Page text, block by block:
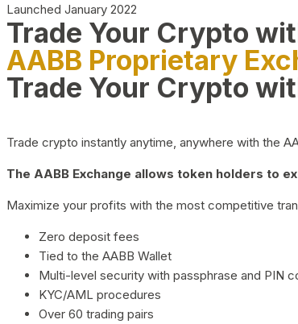
Launched January 2022
Trade Your Crypto
AABB Proprietary
Trade Your Crypto
Trade crypto instantly anytime, anywhere with the
The AABB Exchange allows token holders to
Maximize your profits with the most competitive
Zero deposit fees
Tied to the AABB Wallet
Multi-level security with passphrase and PIN
KYC/AML procedures
Over 60 trading pairs